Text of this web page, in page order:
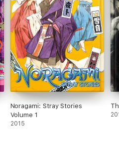
Noragami: Stray Stories
Volume 1
2015